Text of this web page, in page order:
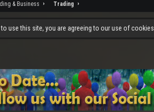
& Business Trading
use this site, you are agreeing to our use of cookies.